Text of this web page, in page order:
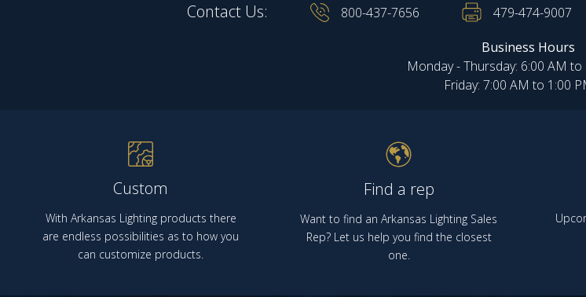
Contact Us: 800-437-7656 479-474-9007
Business Hours
Monday - Thursday: 6:00 AM to
Friday: 7:00 AM to 1:00
Custom
With Arkansas Lighting products there
are endless possibilities as to how you
can customize products.
Find a rep
Want to find an Arkansas Lighting Sales
Rep? Let us help you find the closest
one.